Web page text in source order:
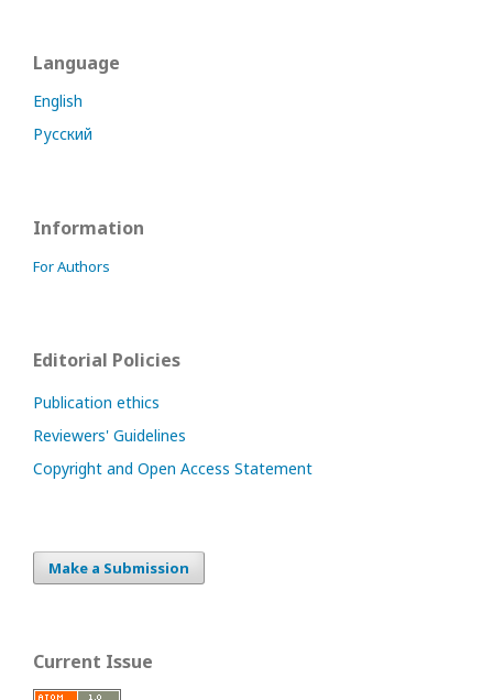
Language
English
Русский
Information
For Authors
Editorial Policies
Publication ethics
Reviewers' Guidelines
Copyright and Open Access Statement
Make a Submission
Current Issue